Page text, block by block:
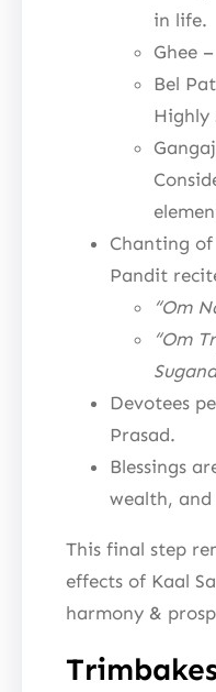
in life.
Ghee
Bel
Highly
Chanting
Pandit
“Om
“Om
Devotees
Prasad.
Blessings
wealth, and
This final step
effects of Kaal
harmony &